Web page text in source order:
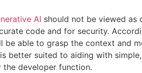
AI should not be viewed as
code and for security.
be able to grasp the context and
better suited to aiding with
the developer function.